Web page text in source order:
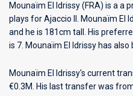
Mounaïm El Idrissy (FRA) is a a
plays forAjaccio II
. Mounaïm El
and he is 181cm tall. His
is 7. Mounaïm El Idrissy has also
Mounaïm El Idrissy's current
€0.3M. His last transfer was